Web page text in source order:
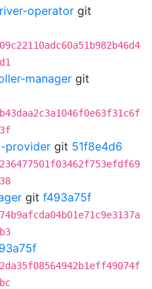
operator git
manager git
provider git 51f8e4d6
git f493a75f